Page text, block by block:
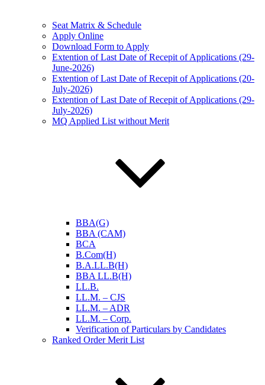
Seat Matrix & Schedule
Apply Online
Download Form to Apply
Extention of Last Date of Recepit of Applications (29-
June-2026)
Extention of Last Date of Recepit of Applications (20-
July-2026)
Extention of Last Date of Recepit of Applications (29-
July-2026)
MQ Applied List without Merit
BBA(G)
BBA (CAM)
BCA
B.Com(H)
B.A.LL.B(H)
BBA LL.B(H)
LL.B.
LL.M. – CJS
LL.M. – ADR
LL.M. – Corp.
Verification of Particulars by Candidates
Ranked Order Merit List